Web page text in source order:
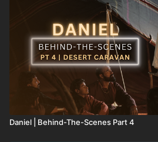
Daniel | Behind-The-Scenes Part 4